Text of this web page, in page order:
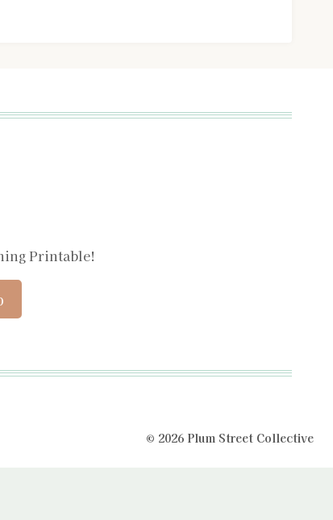
Printable!
© 2026 Plum Street Collective